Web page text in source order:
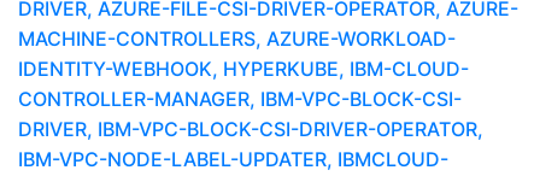
DRIVER, AZURE-FILE-CSI-DRIVER-OPERATOR, AZURE-
MACHINE-CONTROLLERS, AZURE-WORKLOAD-
IDENTITY-WEBHOOK, HYPERKUBE, IBM-CLOUD-
CONTROLLER-MANAGER, IBM-VPC-BLOCK-CSI-
DRIVER, IBM-VPC-BLOCK-CSI-DRIVER-OPERATOR,
IBM-VPC-NODE-LABEL-UPDATER, IBMCLOUD-